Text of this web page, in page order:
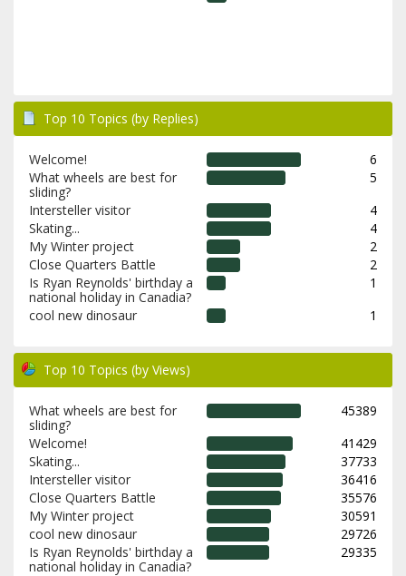
Top 10 Topics (by Replies)
Welcome!
6
What wheels are best for
sliding?
5
Intersteller visitor
4
Skating...
4
My Winter project
2
Close Quarters Battle
2
Is Ryan Reynolds' birthday a
national holiday in Canadia?
1
cool new dinosaur
1
Top 10 Topics (by Views)
What wheels are best for
sliding?
45389
Welcome!
41429
Skating...
37733
Intersteller visitor
36416
Close Quarters Battle
35576
My Winter project
30591
cool new dinosaur
29726
Is Ryan Reynolds' birthday a
national holiday in Canadia?
29335